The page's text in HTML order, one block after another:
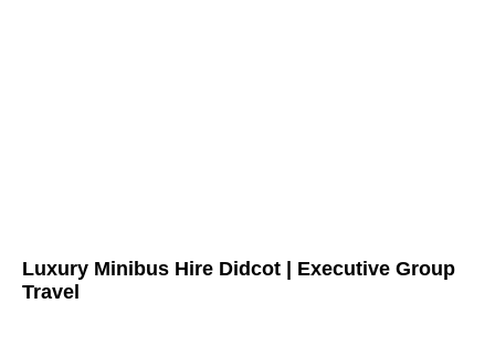
Luxury Minibus Hire Didcot | Executive Group
Travel